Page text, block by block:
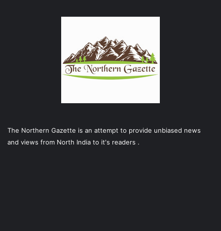
The Northern Gazette is an attempt to provide unbiased news
and views from North India to it's readers .